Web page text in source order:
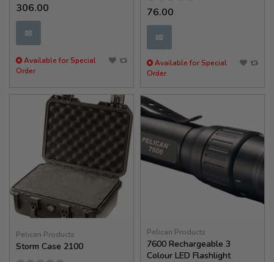
306.00
✉
Available for Special
Order
76.00
✉
Available for Special
Order
Pelican Products
Storm Case 2100
Pelican Products
7600 Rechargeable 3
Colour LED Flashlight